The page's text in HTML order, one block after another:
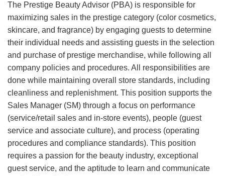
The Prestige Beauty Advisor (PBA) is responsible for
maximizing sales in the prestige category (color cosmetics,
skincare, and fragrance) by engaging guests to determine
their individual needs and assisting guests in the selection
and purchase of prestige merchandise, while following all
company policies and procedures. All responsibilities are
done while maintaining overall store standards, including
cleanliness and replenishment. This position supports the
Sales Manager (SM) through a focus on performance
(service/retail sales and in-store events), people (guest
service and associate culture), and process (operating
procedures and compliance standards). This position
requires a passion for the beauty industry, exceptional
guest service, and the aptitude to learn and communicate